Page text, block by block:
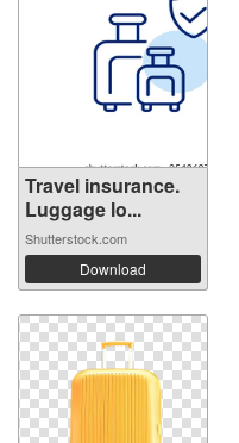
Travel insurance.
Luggage lo...
Shutterstock.com
Download